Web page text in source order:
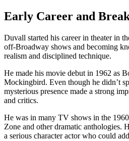
Early Career and
Duvall started his career in theater in
off-Broadway shows and becoming
realism and disciplined technique.
He made his movie debut in 1962 as
Mockingbird. Even though he didn’t
mysterious presence made a strong
and critics.
He was in many TV shows in the
Zone and other dramatic anthologies.
a serious character actor who could